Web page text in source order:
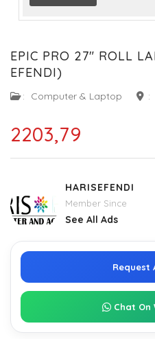
EPIC PRO 27" ROLL
EFENDI)
: Computer & Laptop :
2203,79
HARISEFENDI
Member Since
See All Ads
Request
Chat On